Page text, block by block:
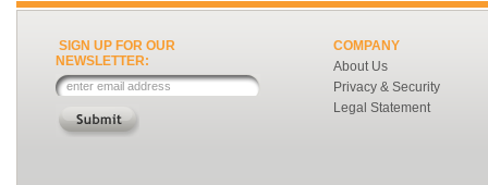
SIGN UP FOR OUR
NEWSLETTER:
COMPANY
About Us
Privacy & Security
Legal Statement